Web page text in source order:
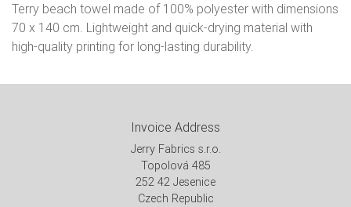
Terry beach towel made of 100% polyester with dimensions
70 x 140 cm. Lightweight and quick-drying material with
high-quality printing for long-lasting durability.
Invoice Address
Jerry Fabrics s.r.o.
Topolová 485
252 42 Jesenice
Czech Republic